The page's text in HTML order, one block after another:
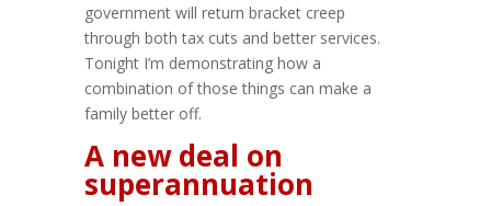
government will return bracket creep
through both tax cuts and better services.
Tonight I’m demonstrating how a
combination of those things can make a
family better off.
A new deal on
superannuation